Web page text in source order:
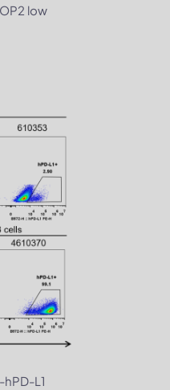
low
hPD-L1